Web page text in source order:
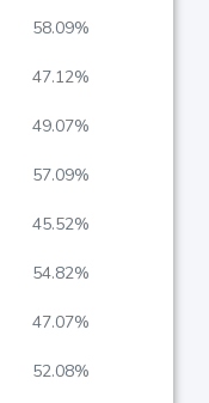
58.09%
47.12%
49.07%
57.09%
45.52%
54.82%
47.07%
52.08%